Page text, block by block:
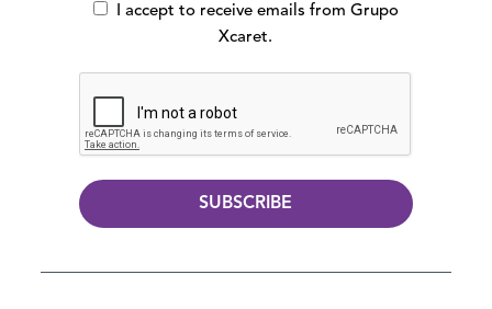
I accept to receive emails from Grupo
Xcaret.
SUBSCRIBE